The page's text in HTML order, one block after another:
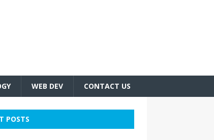
WEB DEV CONTACT US
POSTS